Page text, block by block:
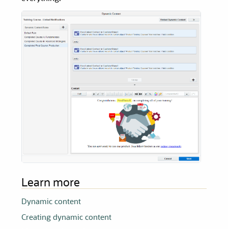
Learn more
Dynamic content
Creating dynamic content